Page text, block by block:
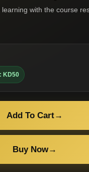
with the course
KD50
Add To Cart→
Buy Now→